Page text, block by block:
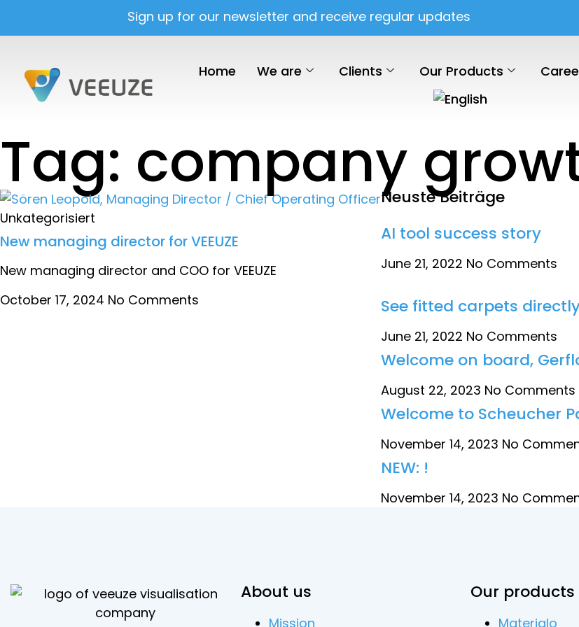
Sign up for our newsletter and receive regular updates
Home We are Clients Our Products
Tag: company
Unkategorisiert
New managing director for VEEUZE
New managing director and COO for VEEUZE
October 17, 2024 No Comments
Neuste Beiträge
AI tool success story
June 21, 2022 No Comments
See fitted carpets
June 21, 2022 No Comments
Welcome on board,
August 22, 2023 No Comments
Welcome to Scheucher
November 14, 2023 No
NEW: !
November 14, 2023 No
About us
Mission
Our products
Materialo